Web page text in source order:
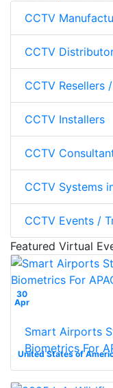
CCTV
CCTV
CCTV Resellers
CCTV Installers
CCTV
CCTV Systems
CCTV Events /
Featured Virtual
30
Apr
United States of
Smart Airports
Biometrics For